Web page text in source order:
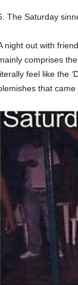
The Saturday
night out with
comprises
feel like the
that